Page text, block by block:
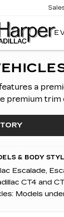
a
premium
& BODY
Escalade,
CT4 and
Models